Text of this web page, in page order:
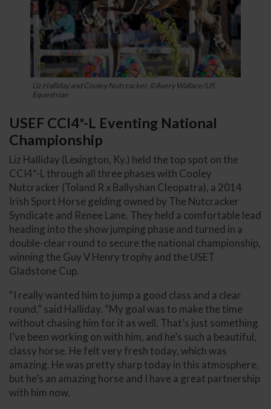
Liz Halliday and Cooley Nutcracker. ©Avery Wallace/US
Equestrian
USEF CCI4*-L Eventing National
Championship
Liz Halliday (Lexington, Ky.) held the top spot on the
CCI4*-L through all three phases with Cooley
Nutcracker (Toland R x Ballyshan Cleopatra), a 2014
Irish Sport Horse gelding owned by The Nutcracker
Syndicate and Renee Lane. They held a comfortable lead
heading into the show jumping phase and turned in a
double-clear round to secure the national championship,
winning the Guy V Henry trophy and the USET
Gladstone Cup.
“I really wanted him to jump a good class and a clear
round,” said Halliday. “My goal was to make the time
without chasing him for it as well. That’s just something
I’ve been working on with him, and he’s such a beautiful,
classy horse. He felt very fresh today, which was
amazing. He was pretty sharp today in this atmosphere,
but he’s an amazing horse and I have a great partnership
with him now.